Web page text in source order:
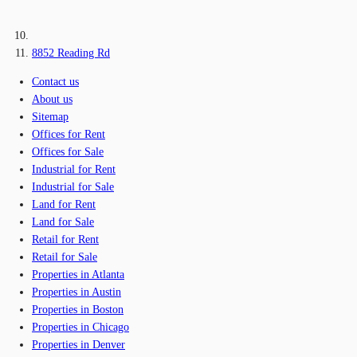
8852 Reading Rd
Contact us
About us
Sitemap
Offices for Rent
Offices for Sale
Industrial for Rent
Industrial for Sale
Land for Rent
Land for Sale
Retail for Rent
Retail for Sale
Properties in Atlanta
Properties in Austin
Properties in Boston
Properties in Chicago
Properties in Denver